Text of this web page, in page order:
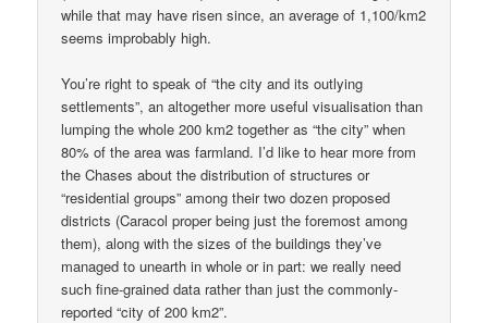
while that may have risen since, an average of 1,100/km2
seems improbably high.
You’re right to speak of “the city and its outlying
settlements”, an altogether more useful visualisation than
lumping the whole 200 km2 together as “the city” when
80% of the area was farmland. I’d like to hear more from
the Chases about the distribution of structures or
“residential groups” among their two dozen proposed
districts (Caracol proper being just the foremost among
them), along with the sizes of the buildings they’ve
managed to unearth in whole or in part: we really need
such fine-grained data rather than just the commonly-
reported “city of 200 km2”.